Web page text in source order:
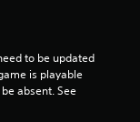
g
to be updated
is playable
absent. See